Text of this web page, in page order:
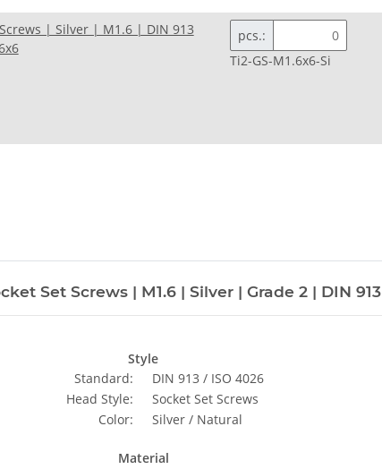
| Silver | M1.6 | DIN 913
pcs.:
Ti2-GS-M1.6x6-Si
Set Screws | M1.6 | Silver | Grade 2 | DIN 913
Style
Standard:
DIN 913 / ISO 4026
Head Style:
Socket Set Screws
Color:
Silver / Natural
Material